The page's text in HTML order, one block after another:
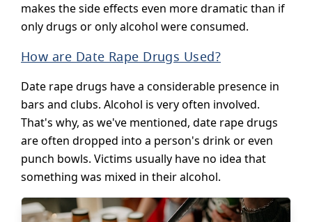
makes the side effects even more dramatic than if
only drugs or only alcohol were consumed.
How are Date Rape Drugs Used?
Date rape drugs have a considerable presence in
bars and clubs. Alcohol is very often involved.
That's why, as we've mentioned, date rape drugs
are often dropped into a person's drink or even
punch bowls. Victims usually have no idea that
something was mixed in their alcohol.